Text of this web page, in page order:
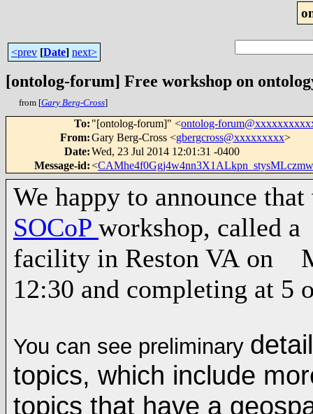
<prev [Date] next>
[ontolog-forum] Free workshop on
from [Gary Berg-Cross]
To: "[ontolog-forum]" <ontolog-
From:Gary Berg-Cross <gbergcross@xxxxxxxxx>
Date:Wed, 23 Jul 2014 12:01:31 -0400
Message-id:<
We happy to announce
SOCoP workshop, called a
facility in Reston VA on
12:30 and completing at 5
You can see preliminary
topics, which include
topics that have a